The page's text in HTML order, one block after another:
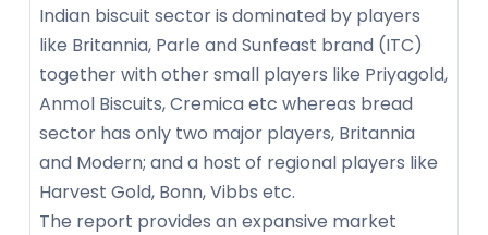
Indian biscuit sector is dominated by players
like Britannia, Parle and Sunfeast brand (ITC)
together with other small players like Priyagold,
Anmol Biscuits, Cremica etc whereas bread
sector has only two major players, Britannia
and Modern; and a host of regional players like
Harvest Gold, Bonn, Vibbs etc.
The report provides an expansive market